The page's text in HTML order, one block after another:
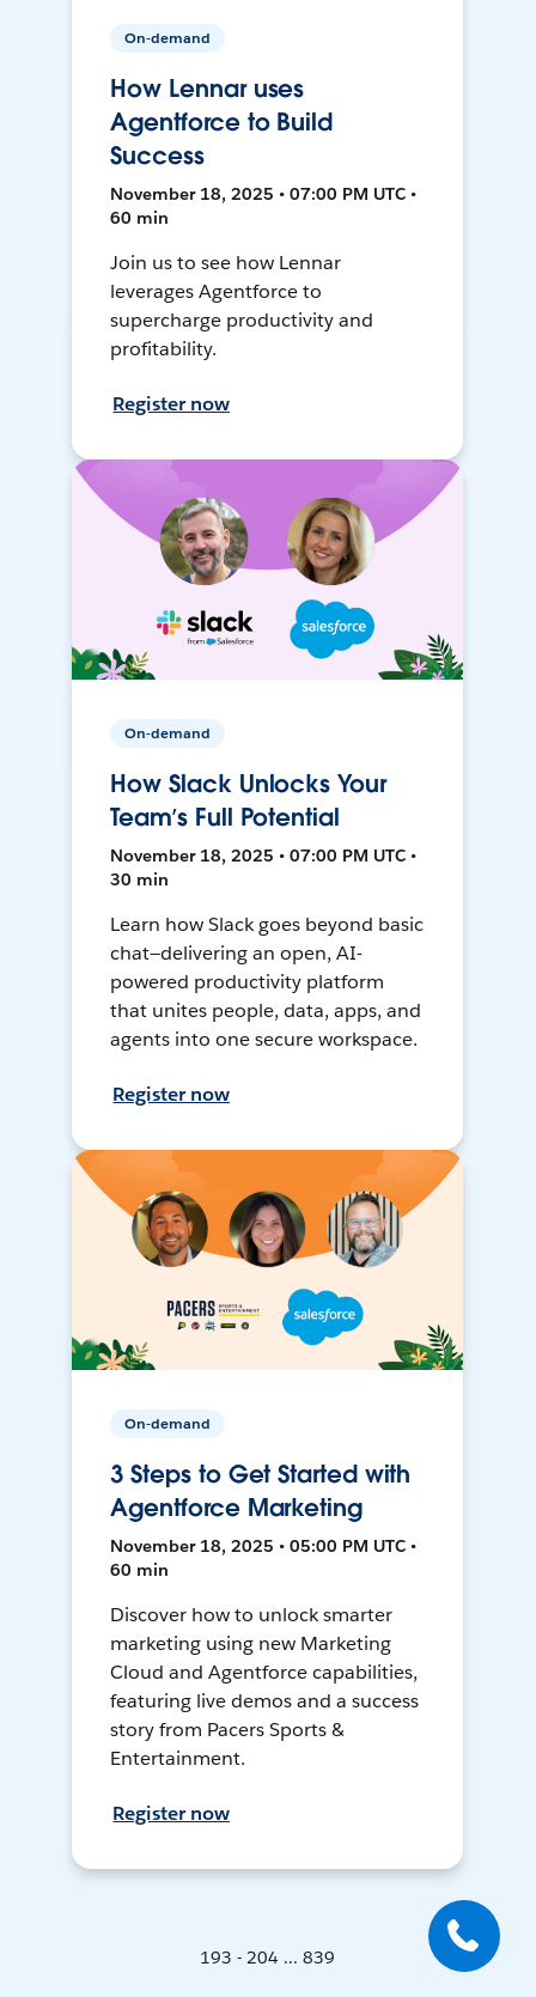
On-demand
How Lennar uses
Agentforce to Build
Success
November 18, 2025 • 07:00 PM UTC •
60 min
Join us to see how Lennar
leverages Agentforce to
supercharge productivity and
profitability.
Register now
On-demand
How Slack Unlocks Your
Team’s Full Potential
November 18, 2025 • 07:00 PM UTC •
30 min
Learn how Slack goes beyond basic
chat—delivering an open, AI-
powered productivity platform
that unites people, data, apps, and
agents into one secure workspace.
Register now
On-demand
3 Steps to Get Started with
Agentforce Marketing
November 18, 2025 • 05:00 PM UTC •
60 min
Discover how to unlock smarter
marketing using new Marketing
Cloud and Agentforce capabilities,
featuring live demos and a success
story from Pacers Sports &
Entertainment.
Register now
193 - 204 ... 839